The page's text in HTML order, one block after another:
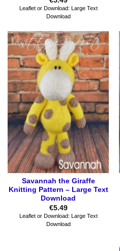
Leaflet or Download: Large Text
Download
Savannah the Giraffe
Knitting Pattern – Large Text
Download
€5.49
Leaflet or Download: Large Text
Download